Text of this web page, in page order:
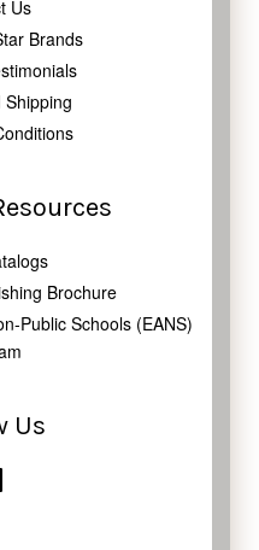
Us
Brands
Shipping
Brochure
Public Schools (EANS)
Us